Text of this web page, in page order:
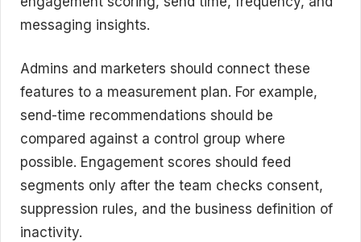
messaging insights.
Admins and marketers should connect these
features to a measurement plan. For example,
send-time recommendations should be
compared against a control group where
possible. Engagement scores should feed
segments only after the team checks consent,
suppression rules, and the business definition of
inactivity.